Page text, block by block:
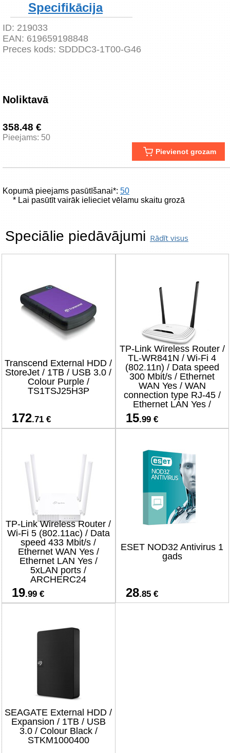
Specifikācija
ID: 219033
EAN: 619659198848
Preces kods: SDDDC3-1T00-G46
Noliktavā
358.48 €
Pieejams: 50
Pievienot grozam
Kopumā pieejams pasūtīšanai*: 50
* Lai pasūtīt vairāk ielieciet vēlamu skaitu grozā
Speciālie piedāvājumi Rādīt visus
Transcend External HDD /
StoreJet / 1TB / USB 3.0 /
Colour Purple /
TS1TSJ25H3P
172.71 €
TP-Link Wireless Router /
TL-WR841N / Wi-Fi 4
(802.11n) / Data speed
300 Mbit/s / Ethernet
WAN Yes / WAN
connection type RJ-45 /
Ethernet LAN Yes /
4xLAN ports
15.99 €
TP-Link Wireless Router /
Wi-Fi 5 (802.11ac) / Data
speed 433 Mbit/s /
Ethernet WAN Yes /
Ethernet LAN Yes /
5xLAN ports /
ARCHERC24
19.99 €
ESET NOD32 Antivirus 1
gads
28.85 €
SEAGATE External HDD /
Expansion / 1TB / USB
3.0 / Colour Black /
STKM1000400